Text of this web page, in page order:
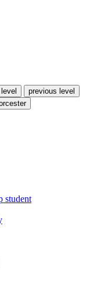
previous level
student